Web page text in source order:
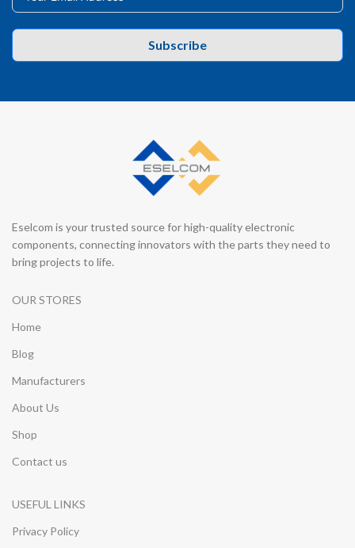
Subscribe
Eselcom is your trusted source for high-quality electronic
components, connecting innovators with the parts they need to
bring projects to life.
OUR STORES
Home
Blog
Manufacturers
About Us
Shop
Contact us
USEFUL LINKS
Privacy Policy